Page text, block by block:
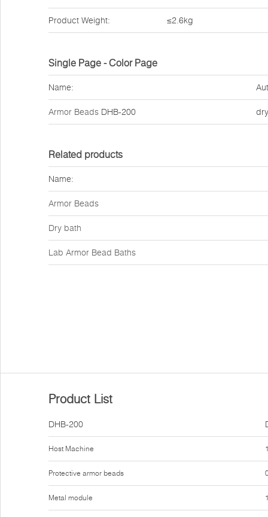
Product Weight: ≤2.6kg
Single Page - Color Page
Name:
Armor Beads DHB-200
Related products
Name:
Armor Beads
Dry bath
Lab Armor Bead Baths
Product List
DHB-200
Host Machine
Protective armor beads
Metal module